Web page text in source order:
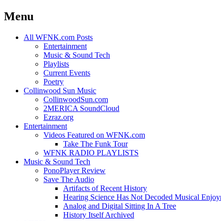
Menu
Skip
All WFNK.com Posts
Entertainment
Music & Sound Tech
Playlists
Current Events
Poetry
Collinwood Sun Music
CollinwoodSun.com
2MERICA SoundCloud
Ezraz.org
Entertainment
Videos Featured on WFNK.com
Take The Funk Tour
WFNK RADIO PLAYLISTS
Music & Sound Tech
PonoPlayer Review
Save The Audio
Artifacts of Recent History
Hearing Science Has Not Decoded Musical
Analog and Digital Sitting In A Tree
History Itself Archived